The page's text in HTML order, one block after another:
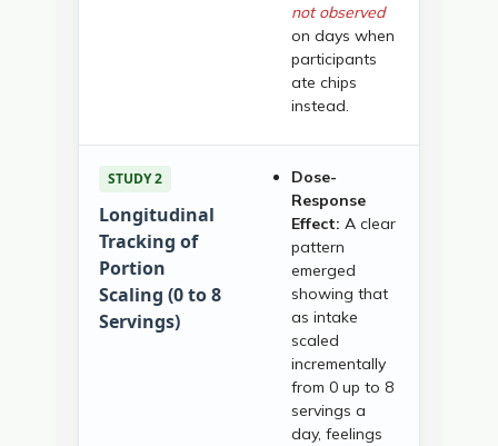
not observed
on days when
participants
ate chips
instead.
STUDY 2
Longitudinal
Tracking of
Portion
Scaling (0 to 8
Servings)
Dose-
Response
Effect: A clear
pattern
emerged
showing that
as intake
scaled
incrementally
from 0 up to 8
servings a
day, feelings